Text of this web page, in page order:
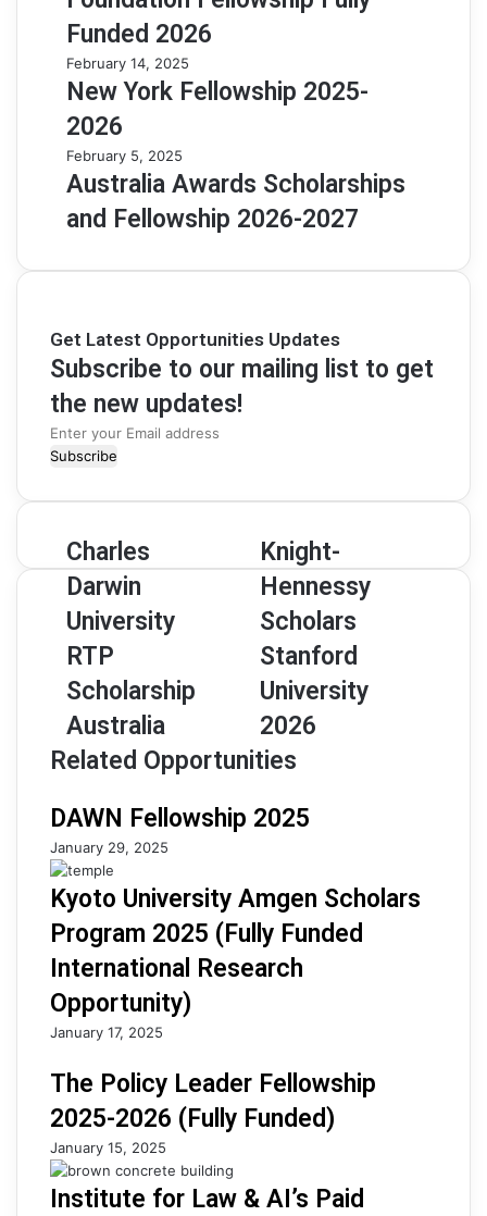
Funded 2026
February 14, 2025
New York Fellowship 2025-
2026
February 5, 2025
Australia Awards Scholarships
and Fellowship 2026-2027
Get Latest Opportunities Updates
Subscribe to our mailing list to get
the new updates!
Enter
your
address
Charles
Darwin
University
RTP
Australia
Charles
Darwin
University
RTP
Scholarship
Australia
Knight-
Hennessy
Scholars
Stanford
2026
Knight-
Hennessy
Scholars
Stanford
University
2026
Related Opportunities
DAWN Fellowship 2025
January 29, 2025
Kyoto University Amgen Scholars
Program 2025 (Fully Funded
International Research
Opportunity)
January 17, 2025
The Policy Leader Fellowship
2025-2026 (Fully Funded)
January 15, 2025
Institute for Law & AI’s Paid